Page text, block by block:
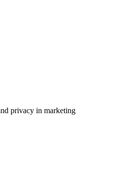
privacy in marketing